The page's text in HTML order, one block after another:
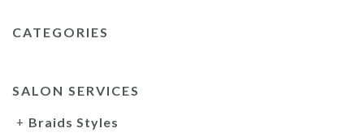
CATEGORIES
SALON SERVICES
Braids Styles